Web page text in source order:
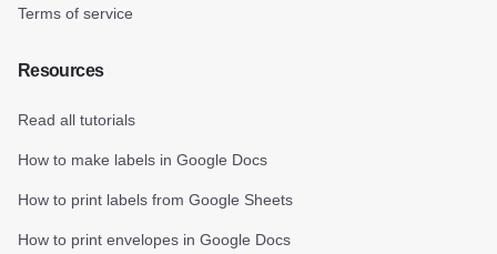
Terms of service
Resources
Read all tutorials
How to make labels in Google Docs
How to print labels from Google Sheets
How to print envelopes in Google Docs